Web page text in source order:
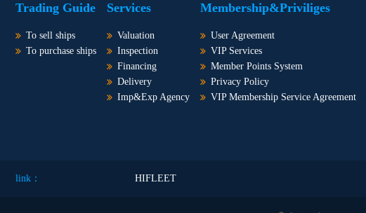
Trading Guide
To sell ships
To purchase ships
Services
Valuation
Inspection
Financing
Delivery
Imp&Exp Agency
Membership&Priviliges
User Agreement
VIP Services
Member Points System
Privacy Policy
VIP Membership Service Agreement
link： HIFLEET